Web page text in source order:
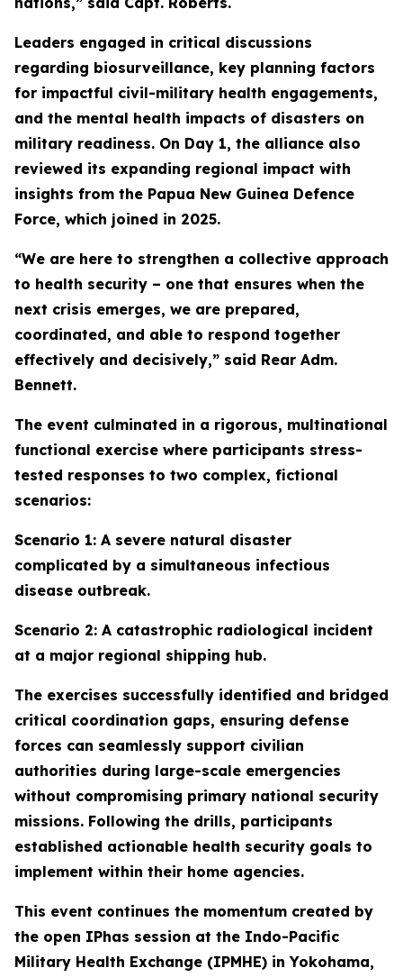
Leaders engaged in critical discussions
regarding biosurveillance, key planning factors
for impactful civil-military health engagements,
and the mental health impacts of disasters on
military readiness. On Day 1, the alliance also
reviewed its expanding regional impact with
insights from the Papua New Guinea Defence
Force, which joined in 2025.
“We are here to strengthen a collective approach
to health security – one that ensures when the
next crisis emerges, we are prepared,
coordinated, and able to respond together
effectively and decisively,” said Rear Adm.
Bennett.
The event culminated in a rigorous, multinational
functional exercise where participants stress-
tested responses to two complex, fictional
scenarios:
Scenario 1: A severe natural disaster
complicated by a simultaneous infectious
disease outbreak.
Scenario 2: A catastrophic radiological incident
at a major regional shipping hub.
The exercises successfully identified and bridged
critical coordination gaps, ensuring defense
forces can seamlessly support civilian
authorities during large-scale emergencies
without compromising primary national security
missions. Following the drills, participants
established actionable health security goals to
implement within their home agencies.
This event continues the momentum created by
the open IPhas session at the Indo-Pacific
Military Health Exchange (IPMHE) in Yokohama,